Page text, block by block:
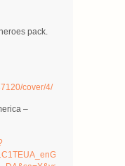
pack.
cover/4/
–